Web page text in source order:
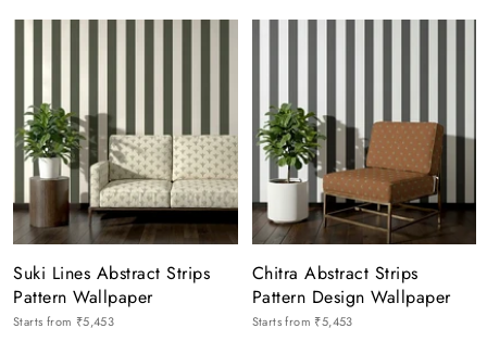
Suki Lines Abstract Strips
Pattern Wallpaper
Starts from ₹5,453
Chitra Abstract Strips
Pattern Design Wallpaper
Starts from ₹5,453